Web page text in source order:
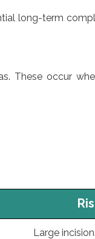
long-term
These occur
Large